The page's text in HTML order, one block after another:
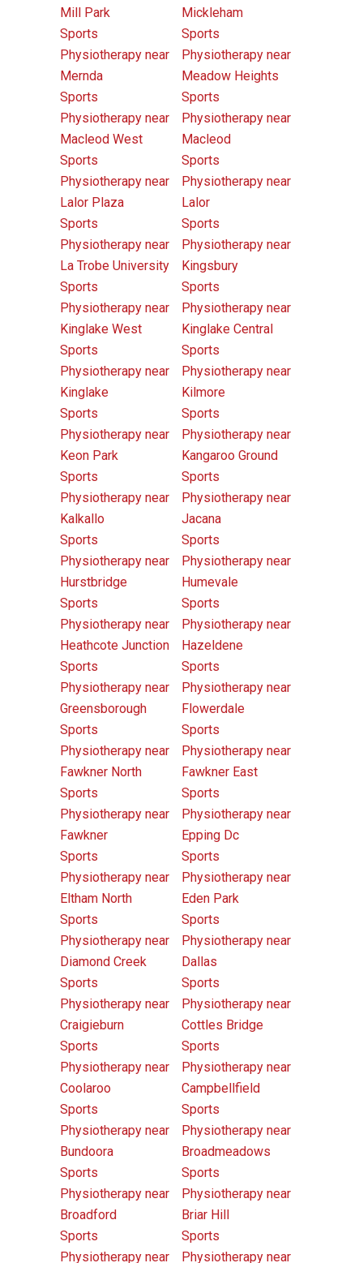
Mill Park
Mickleham
Sports
Physiotherapy near
Mernda
Sports
Physiotherapy near
Meadow Heights
Sports
Physiotherapy near
Macleod West
Sports
Physiotherapy near
Macleod
Sports
Physiotherapy near
Lalor Plaza
Sports
Physiotherapy near
Lalor
Sports
Physiotherapy near
La Trobe University
Sports
Physiotherapy near
Kingsbury
Sports
Physiotherapy near
Kinglake West
Sports
Physiotherapy near
Kinglake Central
Sports
Physiotherapy near
Kinglake
Sports
Physiotherapy near
Kilmore
Sports
Physiotherapy near
Keon Park
Sports
Physiotherapy near
Kangaroo Ground
Sports
Physiotherapy near
Kalkallo
Sports
Physiotherapy near
Jacana
Sports
Physiotherapy near
Hurstbridge
Sports
Physiotherapy near
Humevale
Sports
Physiotherapy near
Heathcote Junction
Sports
Physiotherapy near
Hazeldene
Sports
Physiotherapy near
Greensborough
Sports
Physiotherapy near
Flowerdale
Sports
Physiotherapy near
Fawkner North
Sports
Physiotherapy near
Fawkner East
Sports
Physiotherapy near
Fawkner
Sports
Physiotherapy near
Epping Dc
Sports
Physiotherapy near
Eltham North
Sports
Physiotherapy near
Eden Park
Sports
Physiotherapy near
Diamond Creek
Sports
Physiotherapy near
Dallas
Sports
Physiotherapy near
Craigieburn
Sports
Physiotherapy near
Cottles Bridge
Sports
Physiotherapy near
Coolaroo
Sports
Physiotherapy near
Campbellfield
Sports
Physiotherapy near
Bundoora
Sports
Physiotherapy near
Broadmeadows
Sports
Physiotherapy near
Broadford
Sports
Physiotherapy near
Briar Hill
Sports
Physiotherapy near
Sports
Physiotherapy near